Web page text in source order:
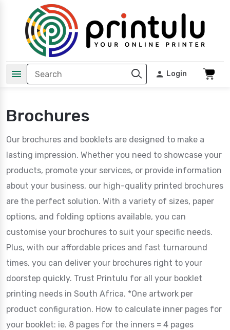
Login
Brochures
Our brochures and booklets are designed to make a
lasting impression. Whether you need to showcase your
products, promote your services, or provide information
about your business, our high-quality printed brochures
are the perfect solution. With a variety of sizes, paper
options, and folding options available, you can
customise your brochures to suit your specific needs.
Plus, with our affordable prices and fast turnaround
times, you can deliver your brochures right to your
doorstep quickly. Trust Printulu for all your booklet
printing needs in South Africa. *One artwork per
product configuration. How to calculate inner pages for
your booklet: ie. 8 pages for the inners = 4 pages